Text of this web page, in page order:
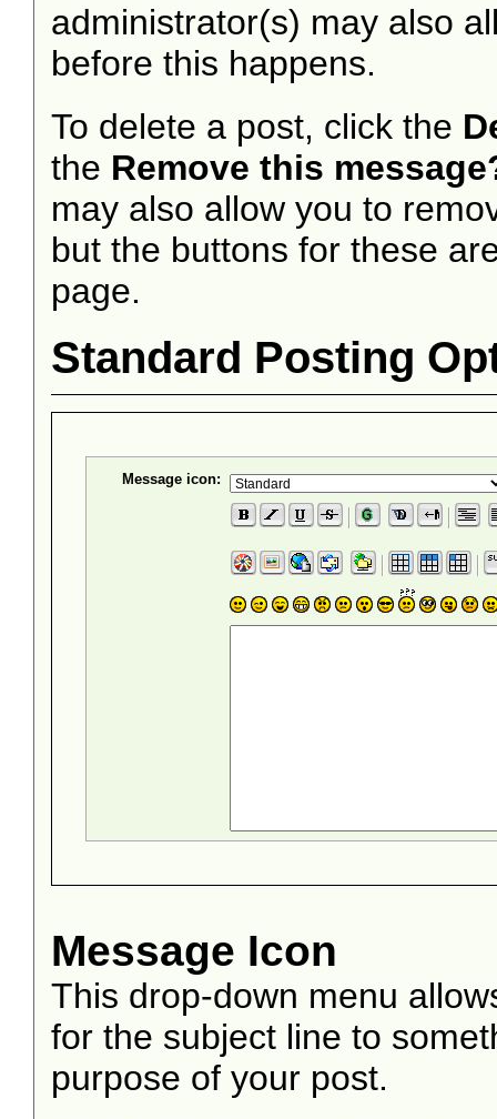
administrator(s) may also
before this happens.
To delete a post, click the
the Remove this
may also allow you to
but the buttons for these
page.
Standard Posting
Message icon:
Message Icon
This drop-down menu
for the subject line to
purpose of your post.